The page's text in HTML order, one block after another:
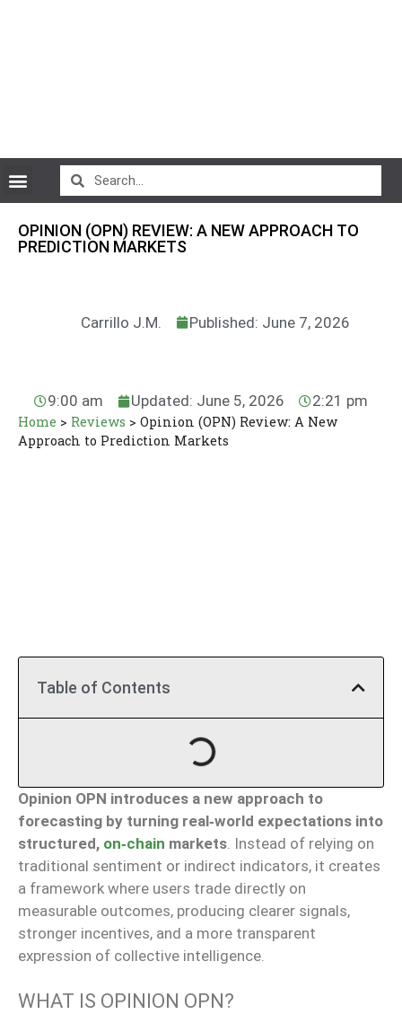
OPINION (OPN) REVIEW: A NEW APPROACH TO
PREDICTION MARKETS
Carrillo J.M. Published: June 7, 2026
9:00 am Updated: June 5, 2026 2:21 pm
Home > Reviews > Opinion (OPN) Review: A New
Approach to Prediction Markets
Table of Contents
Opinion OPN introduces a new approach to
forecasting by turning real‑world expectations into
structured, on‑chain markets . Instead of relying on
traditional sentiment or indirect indicators, it creates
a framework where users trade directly on
measurable outcomes, producing clearer signals,
stronger incentives, and a more transparent
expression of collective intelligence.
WHAT IS OPINION OPN?